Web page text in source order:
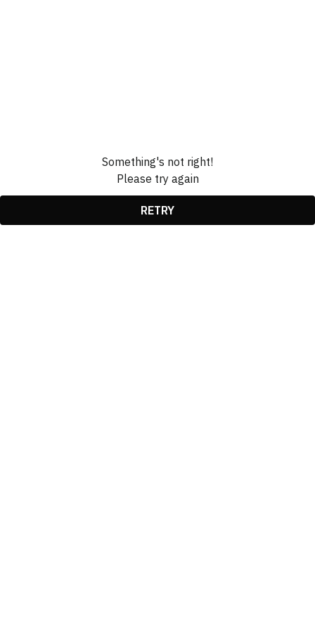
Something's not right!
Please try again
RETRY